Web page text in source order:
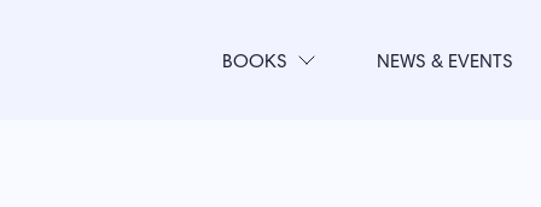
BOOKS NEWS & EVENTS